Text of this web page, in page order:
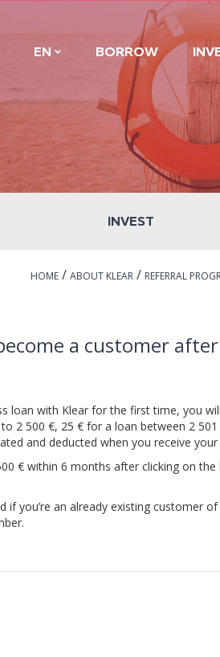
EN BORROW
INVEST
HOME / ABOUT KLEAR / REFERRAL
a customer
loan with Klear for the first time, you
2 500 €, 25 € for a loan between 2
and deducted when you receive
€ within 6 months after clicking on
if you’re an already existing customer